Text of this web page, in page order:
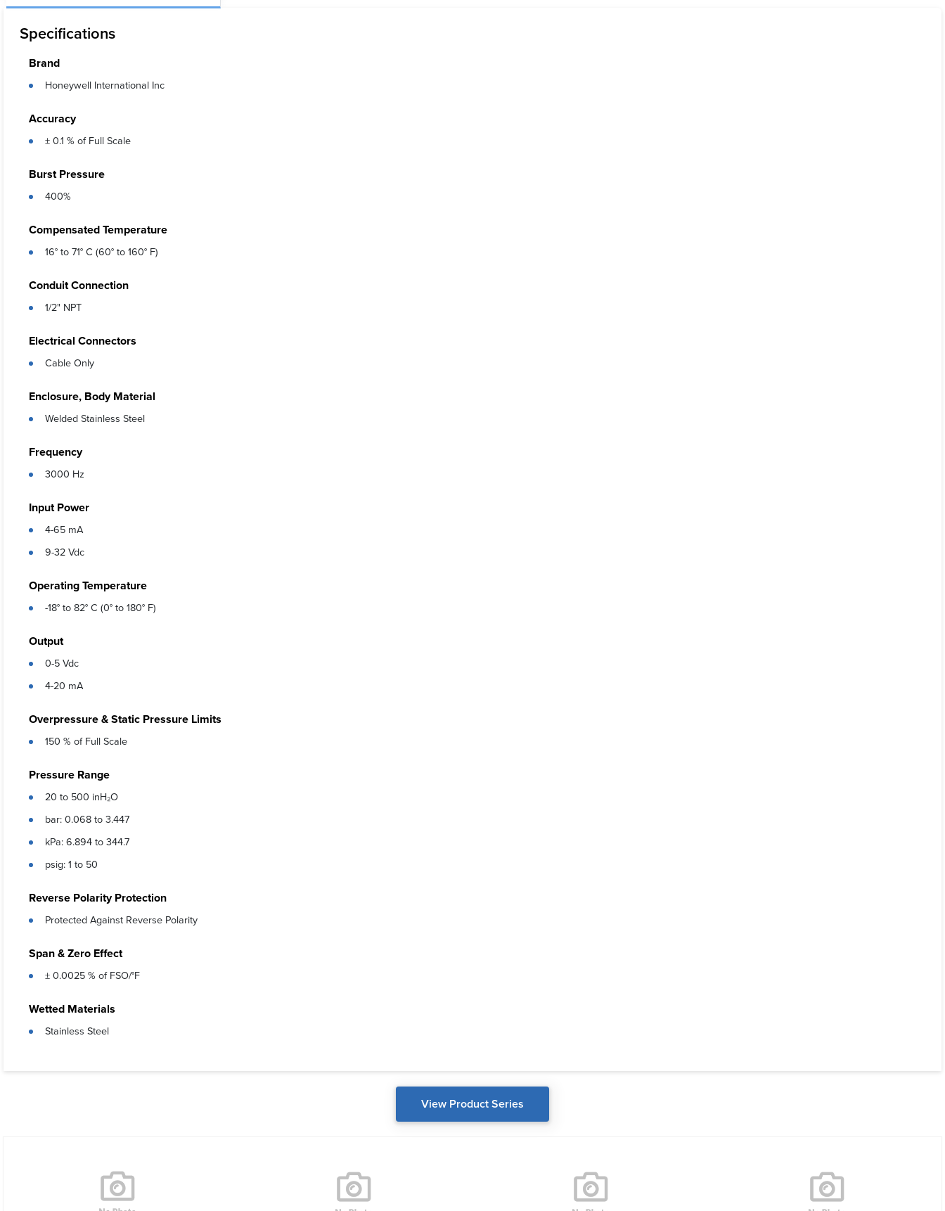
Specifications
Brand
Honeywell International Inc
Accuracy
± 0.1 % of Full Scale
Burst Pressure
400%
Compensated Temperature
16° to 71° C (60° to 160° F)
Conduit Connection
1/2" NPT
Electrical Connectors
Cable Only
Enclosure, Body Material
Welded Stainless Steel
Frequency
3000 Hz
Input Power
4-65 mA
9-32 Vdc
Operating Temperature
-18° to 82° C (0° to 180° F)
Output
0-5 Vdc
4-20 mA
Overpressure & Static Pressure Limits
150 % of Full Scale
Pressure Range
20 to 500 inH₂O
bar: 0.068 to 3.447
kPa: 6.894 to 344.7
psig: 1 to 50
Reverse Polarity Protection
Protected Against Reverse Polarity
Span & Zero Effect
± 0.0025 % of FSO/°F
Wetted Materials
Stainless Steel
View Product Series